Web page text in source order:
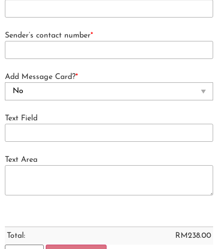
Sender’s contact number*
Add Message Card?*
Text Field
Text Area
Total: RM238.00